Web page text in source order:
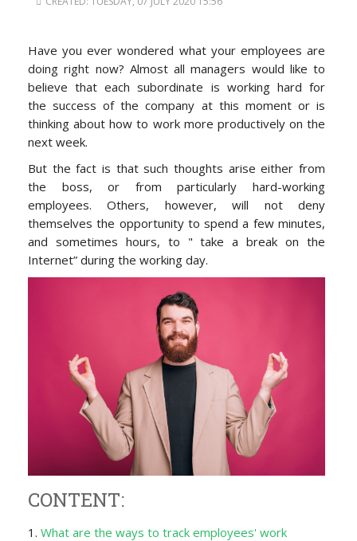
Have you ever wondered what your employees are
doing right now? Almost all managers would like to
believe that each subordinate is working hard for
the success of the company at this moment or is
thinking about how to work more productively on the
next week.
But the fact is that such thoughts arise either from
the boss, or from particularly hard-working
employees. Others, however, will not deny
themselves the opportunity to spend a few minutes,
and sometimes hours, to " take a break on the
Internet” during the working day.
CONTENT:
1. What are the ways to track employees' work